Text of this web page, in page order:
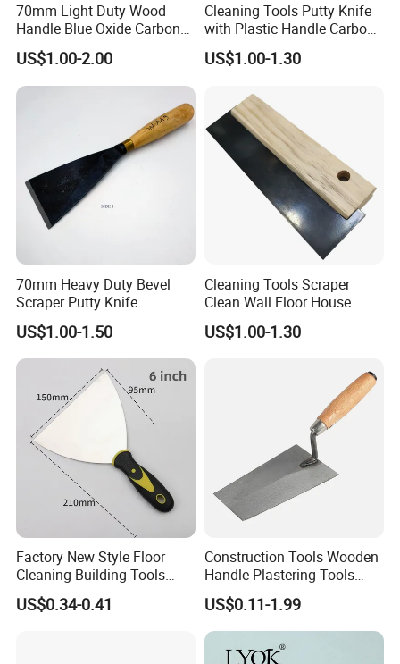
70mm Light Duty Wood
Handle Blue Oxide Carbon
Blade Scraper Knife
US$1.00-2.00
Cleaning Tools Putty Knife
with Plastic Handle Carbon
Steel
US$1.00-1.30
70mm Heavy Duty Bevel
Scraper Putty Knife
US$1.00-1.50
Cleaning Tools Scraper
Clean Wall Floor House
Decoration
US$1.00-1.30
Factory New Style Floor
Cleaning Building Tools
Stainless Steel Putty
Scraper Putty Knife for Tile
US$0.34-0.41
Construction Tools Wooden
Handle Plastering Tools
Painting Scrapers
Bricklaying Trowel Putty
Knife
US$0.11-1.99